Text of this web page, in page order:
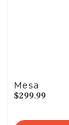
Mesa
$299.99